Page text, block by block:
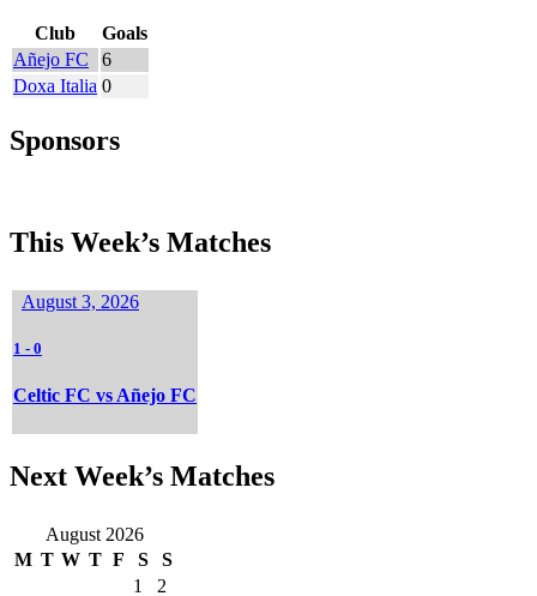
Club
Goals
Añejo FC
6
Doxa Italia 0
Sponsors
This Week’s Matches
August 3, 2026
1 - 0
Celtic FC vs Añejo FC
Next Week’s Matches
August 2026
M T W T F S
S
1
2